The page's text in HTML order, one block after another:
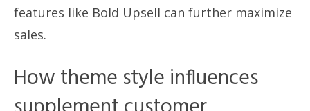
features like Bold Upsell can further maximize
sales.
How theme style influences